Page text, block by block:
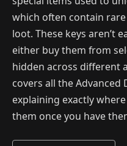
which often contain
loot. These keys aren’t
either buy them from
hidden across different
covers all the Advanced
explaining exactly
them once you have